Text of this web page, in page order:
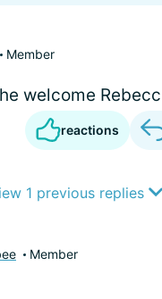
Member
welcome
reactions
1 previous replies
Member